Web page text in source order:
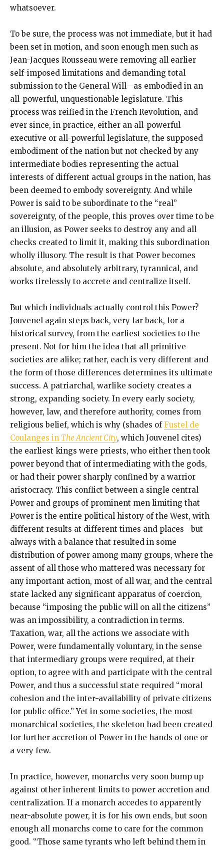
whatsoever.
To be sure, the process was not immediate, but it had
been set in motion, and soon enough men such as
Jean-Jacques Rousseau were removing all earlier
self-imposed limitations and demanding total
submission to the General Will—as embodied in an
all-powerful, unquestionable legislature. This
process was reified in the French Revolution, and
ever since, in practice, either an all-powerful
executive or all-powerful legislature, the supposed
embodiment of the nation but not checked by any
intermediate bodies representing the actual
interests of different actual groups in the nation, has
been deemed to embody sovereignty. And while
Power is said to be subordinate to the “real”
sovereignty, of the people, this proves over time to be
an illusion, as Power seeks to destroy any and all
checks created to limit it, making this subordination
wholly illusory. The result is that Power becomes
absolute, and absolutely arbitrary, tyrannical, and
works tirelessly to accrete and centralize itself.
But which individuals actually control this Power?
Jouvenel again steps back, very far back, for a
historical survey, from the earliest societies to the
present. Not for him the idea that all primitive
societies are alike; rather, each is very different and
the form of those differences determines its ultimate
success. A patriarchal, warlike society creates a
strong, expanding society. In every early society,
however, law, and therefore authority, comes from
religious belief, which is why (shades ofFustel de
Coulanges in The Ancient City, which Jouvenel cites)
the earliest kings were priests, who either then took
power beyond that of intermediating with the gods,
or had their power sharply confined by a warrior
aristocracy. This conflict between a single central
Power and groups of prominent men limiting that
Power is the entire political history of the West, with
different results at different times and places—but
always with a balance that resulted in some
distribution of power among many groups, where the
assent of all those who mattered was necessary for
any important action, most of all war, and the central
state lacked any significant apparatus of coercion,
because “imposing the public will on all the citizens”
was an impossibility, a contradiction in terms.
Taxation, war, all the actions we associate with
Power, were fundamentally voluntary, in the sense
that intermediary groups were required, at their
option, to agree with and participate with the central
Power, and thus a successful state required “moral
cohesion and the inter-availability of private citizens
for public office.” Yet in some societies, the most
monarchical societies, the skeleton had been created
for further accretion of Power in the hands of one or
a very few.
In practice, however, monarchs very soon bump up
against other inherent limits to power accretion and
centralization. If a monarch accedes to apparently
near-absolute power, it is for his own ends, but soon
enough all monarchs come to care for the common
good. “Those same tyrants who left behind them in